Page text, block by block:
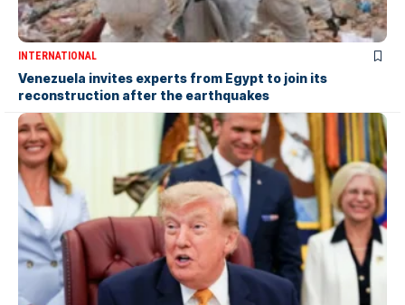
INTERNATIONAL
Venezuela invites experts from Egypt to join its
reconstruction after the earthquakes